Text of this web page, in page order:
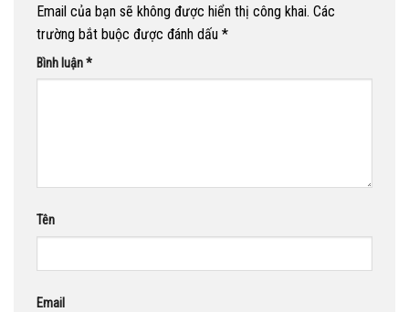
Email của bạn sẽ không được hiển thị công khai. Các
trường bắt buộc được đánh dấu *
Bình luận*
Tên
Email